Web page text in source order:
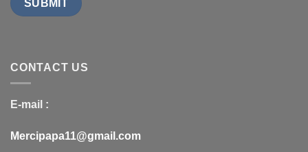
CONTACT US
E-mail :
Mercipapa11@gmail.com